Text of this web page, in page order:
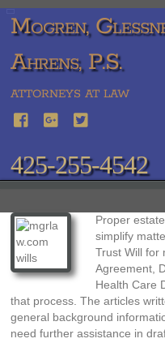
Mogren,
Ahrens, P.S.
ATTORNEYS AT LAW
425-255-4542
Proper
simplify
Trust Will for
Agreement,
Health Care
that process. The articles
general background
need further assistance in